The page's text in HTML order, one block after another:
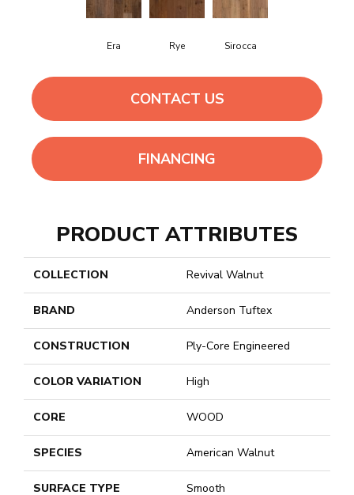
Era Rye Sirocca
CONTACT US
FINANCING
PRODUCT ATTRIBUTES
COLLECTION Revival Walnut
BRAND Anderson Tuftex
CONSTRUCTION Ply-Core Engineered
COLOR VARIATION High
CORE WOOD
SPECIES American Walnut
SURFACE TYPE Smooth